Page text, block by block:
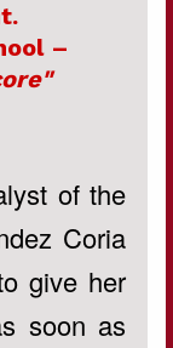
–
of the
Coria
give her
soon as